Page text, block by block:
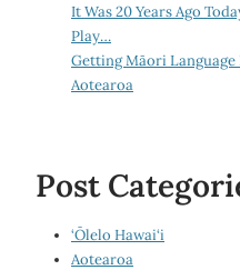
It Was 20 Years Ago
Play…
Getting Māori
Aotearoa
Post
‘Ōlelo Hawai‘i
Aotearoa